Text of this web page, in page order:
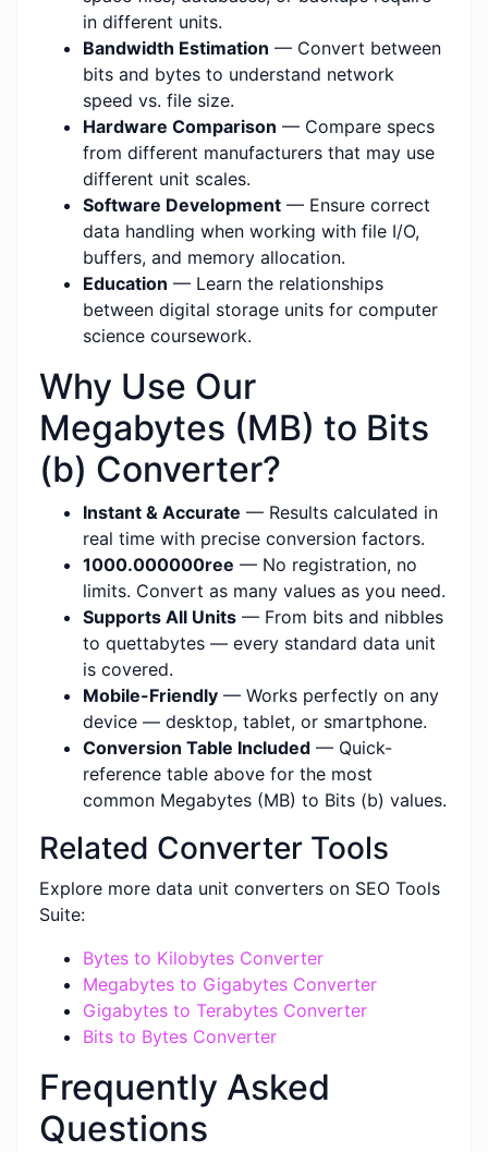
in different units.
Bandwidth Estimation — Convert between
bits and bytes to understand network
speed vs. file size.
Hardware Comparison — Compare specs
from different manufacturers that may use
different unit scales.
Software Development — Ensure correct
data handling when working with file I/O,
buffers, and memory allocation.
Education — Learn the relationships
between digital storage units for computer
science coursework.
Why Use Our
Megabytes (MB) to Bits
(b) Converter?
Instant & Accurate — Results calculated in
real time with precise conversion factors.
1000.000000ree — No registration, no
limits. Convert as many values as you need.
Supports All Units — From bits and nibbles
to quettabytes — every standard data unit
is covered.
Mobile-Friendly — Works perfectly on any
device — desktop, tablet, or smartphone.
Conversion Table Included — Quick-
reference table above for the most
common Megabytes (MB) to Bits (b) values.
Related Converter Tools
Explore more data unit converters on SEO Tools
Suite:
Bytes to Kilobytes Converter
Megabytes to Gigabytes Converter
Gigabytes to Terabytes Converter
Bits to Bytes Converter
Frequently Asked
Questions